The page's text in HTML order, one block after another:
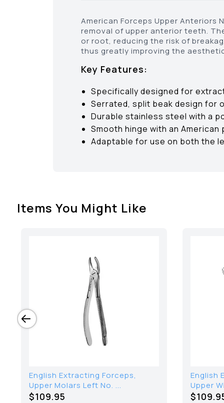
American Forceps Upper
removal of upper anterior teeth.
or root, reducing the risk of
thus greatly improving the
Key Features:
Specifically designed for
Serrated, split beak design for
Durable stainless steel with a
Smooth hinge with an
Adaptable for use on both the
Items You Might Like
English Extracting Forceps,
Upper Molars Left No. ...
$109.95
English
Upper